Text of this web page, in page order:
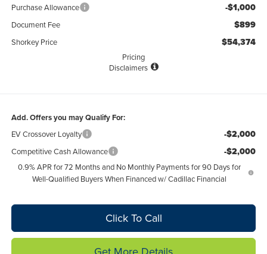
Purchase Allowance -$1,000
Document Fee $899
Shorkey Price $54,374
Pricing
Disclaimers
Add. Offers you may Qualify For:
EV Crossover Loyalty -$2,000
Competitive Cash Allowance -$2,000
0.9% APR for 72 Months and No Monthly Payments for 90 Days for
Well-Qualified Buyers When Financed w/ Cadillac Financial
Click To Call